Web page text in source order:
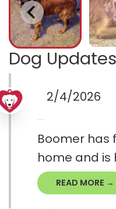
Dog Updates
2/4/2026
Boomer has
home and is
READ MORE →